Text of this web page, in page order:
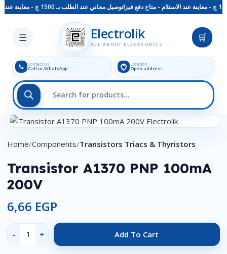
توصيل مجاني عند الطلب بـ 1500 ج - معاينة عند الاستلام - متاح دفع فيزا
☰ Electrolik
ALL ABOUT ELECTRONICS
🛒
📞 Contact us
Call or WhatsApp
Location
Open address
Skip to main content
Click to enlarge
Home Components Transistors Triacs & Thyristors
Transistor A1370 PNP 100mA
200V
6,66 EGP
Add To Cart